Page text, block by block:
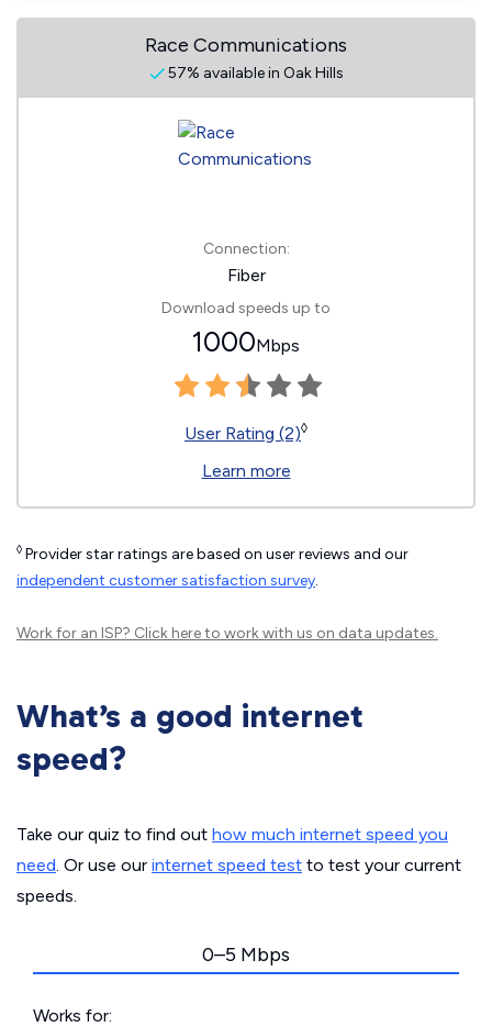
Race Communications
57% available in Oak Hills
Connection:
Fiber
Download speeds up to
1000Mbps
User Rating (2)◊
Learn more
◊ Provider star ratings are based on user reviews and our
independent customer satisfaction survey.
Work for an ISP? Click hereto work with us on data updates.
What’s a good internet
speed?
Take our quiz to find out how much internet speed you
need. Or use our internet speed test to test your current
speeds.
0–5 Mbps
Works for: